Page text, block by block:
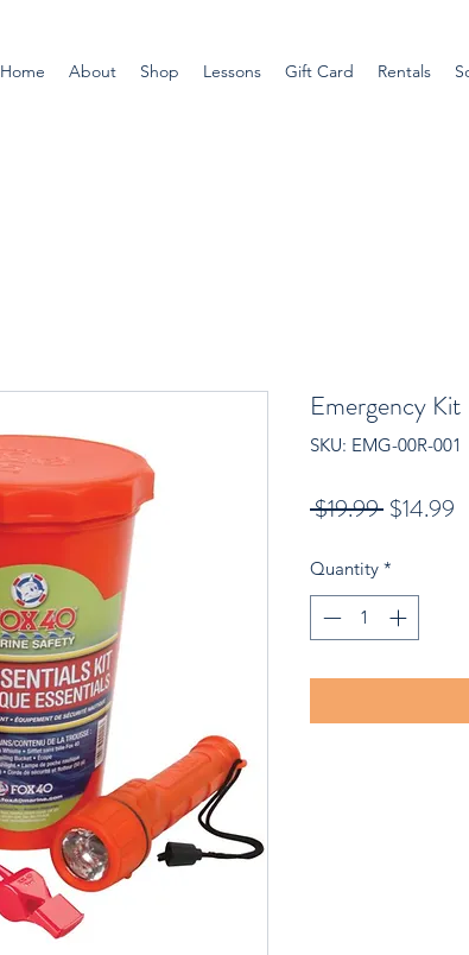
Home About Shop Lessons Gift Card Rentals
Emergency Kit
SKU: EMG-00R-001
$19.99 Regular
$14.99
Quantity *